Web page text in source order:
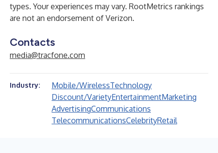
types. Your experiences may vary. RootMetrics rankings
are not an endorsement of Verizon.
Contacts
media@tracfone.com
Industry: Mobile/WirelessTechnology
Discount/VarietyEntertainmentMarketing
AdvertisingCommunications
TelecommunicationsCelebrityRetail